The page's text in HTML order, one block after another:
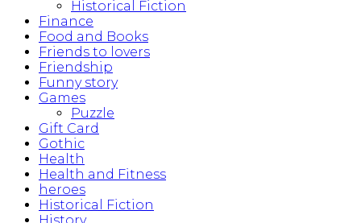
Historical Fiction
Finance
Food and Books
Friends to lovers
Friendship
Funny story
Games
Puzzle
Gift Card
Gothic
Health
Health and Fitness
heroes
Historical Fiction